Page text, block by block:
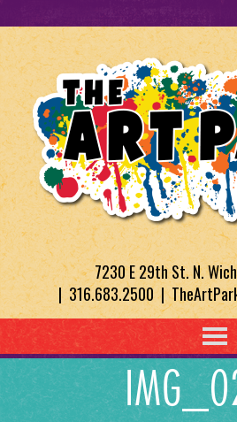
7230 E 29th St. N.
| 316.683.2500 |